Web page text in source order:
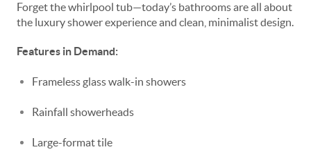
Forget the whirlpool tub—today’s bathrooms are all about
the luxury shower experience and clean, minimalist design.
Features in Demand:
Frameless glass walk-in showers
Rainfall showerheads
Large-format tile